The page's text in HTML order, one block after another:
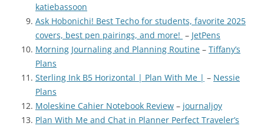
katiebassoon
Ask Hobonichi! Best Techo for students, favorite 2025
covers, best pen pairings, and more! – JetPens
Morning Journaling and Planning Routine – Tiffany’s
Plans
Sterling Ink B5 Horizontal | Plan With Me | – Nessie
Plans
Moleskine Cahier Notebook Review – journaljoy
Plan With Me and Chat in Planner Perfect Traveler’s